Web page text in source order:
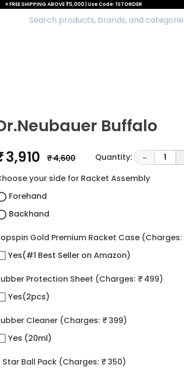
Buffalo
3,910 ₹ 4,600 Quantity: - 1
your side for Racket Assembly
Forehand
Backhand
Gold Premium Racket Case (Charges:
Yes(#1 Best Seller on Amazon)
Protection Sheet (Charges: ₹ 499)
Yes(2pcs)
Cleaner (Charges: ₹ 399)
Yes (20ml)
Star Ball Pack (Charges: ₹ 350)
⭐ FREE SHIPPING ABOVE ₹5,000 | Use Code: 1STORDER